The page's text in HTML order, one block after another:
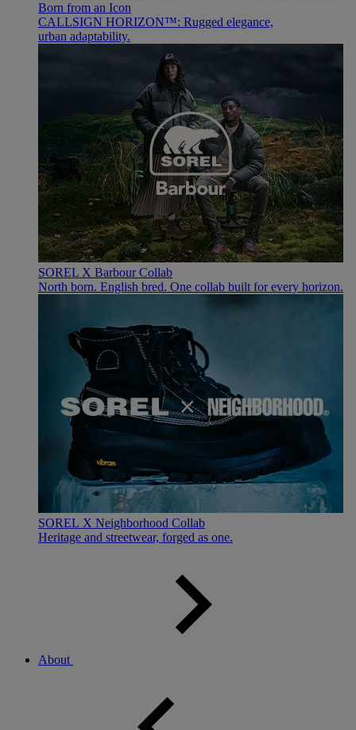
Born from an Icon
CALLSIGN HORIZON™: Rugged elegance,
urban adaptability.
SOREL X Barbour Collab
North born. English bred. One collab built for every horizon.
SOREL X Neighborhood Collab
Heritage and streetwear, forged as one.
About